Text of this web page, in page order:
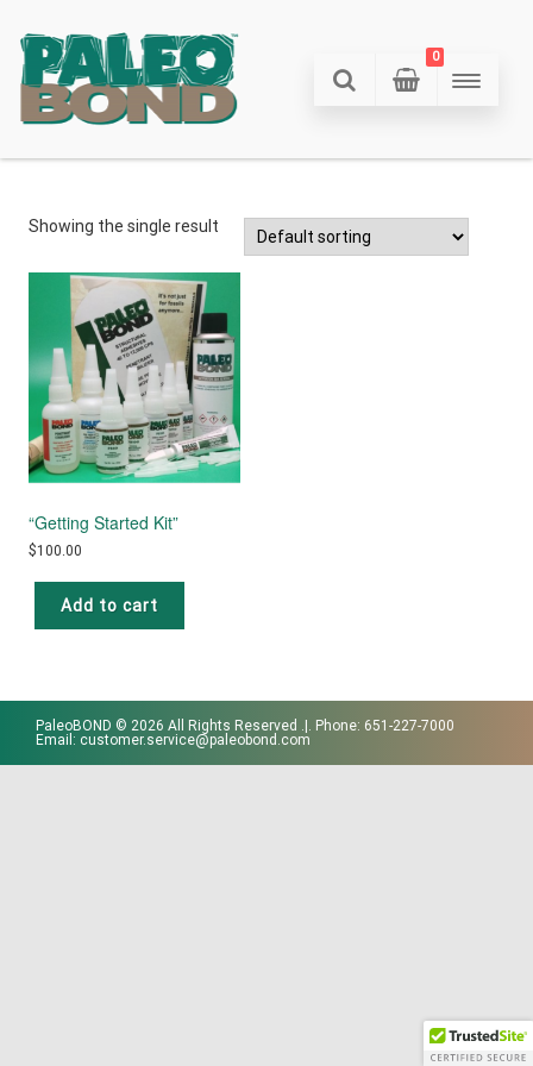
0
Showing the single result
“Getting Started Kit”
$100.00
Add to cart
PaleoBOND © 2026 All Rights Reserved .|. Phone: 651-227-7000
Email: customer.service@paleobond.com